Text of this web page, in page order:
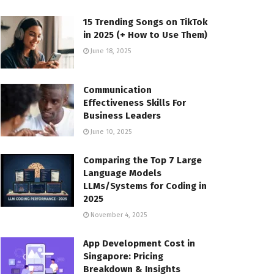
15 Trending Songs on TikTok
in 2025 (+ How to Use Them)
June 18, 2025
Communication
Effectiveness Skills For
Business Leaders
June 10, 2025
Comparing the Top 7 Large
Language Models
LLMs/Systems for Coding in
2025
November 4, 2025
App Development Cost in
Singapore: Pricing
Breakdown & Insights